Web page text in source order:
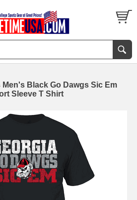
Black Go Dawgs Sic Em
Sleeve T Shirt